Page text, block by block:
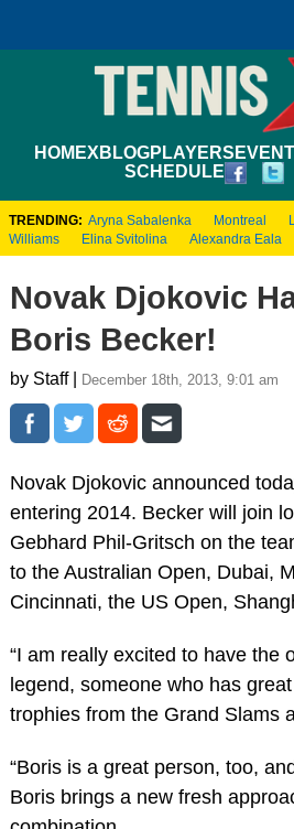
HOMEXBLOGPLAYERS
SCHEDULE
TRENDING: Aryna Sabalenka Montreal
Williams
Elina Svitolina Alexandra Eala
Novak Djokovic
Boris Becker!
by Staff | December 18th, 2013, 9:01 am
Novak Djokovic announced
entering 2014. Becker will join
Gebhard Phil-Gritsch on the
to the Australian Open, Dubai,
Cincinnati, the US Open,
“I am really excited to have the
legend, someone who has
trophies from the Grand Slams
“Boris is a great person, too,
Boris brings a new fresh